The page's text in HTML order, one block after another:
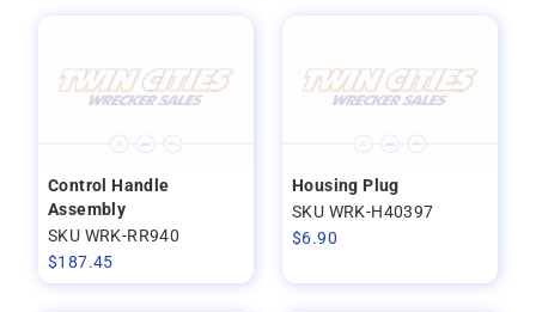
Control Handle
Assembly
SKU WRK-RR940
$187.45
Housing Plug
SKU WRK-H40397
$6.90